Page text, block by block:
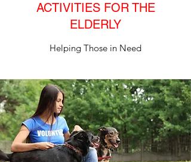
ACTIVITIES FOR THE
ELDERLY
Helping Those in Need